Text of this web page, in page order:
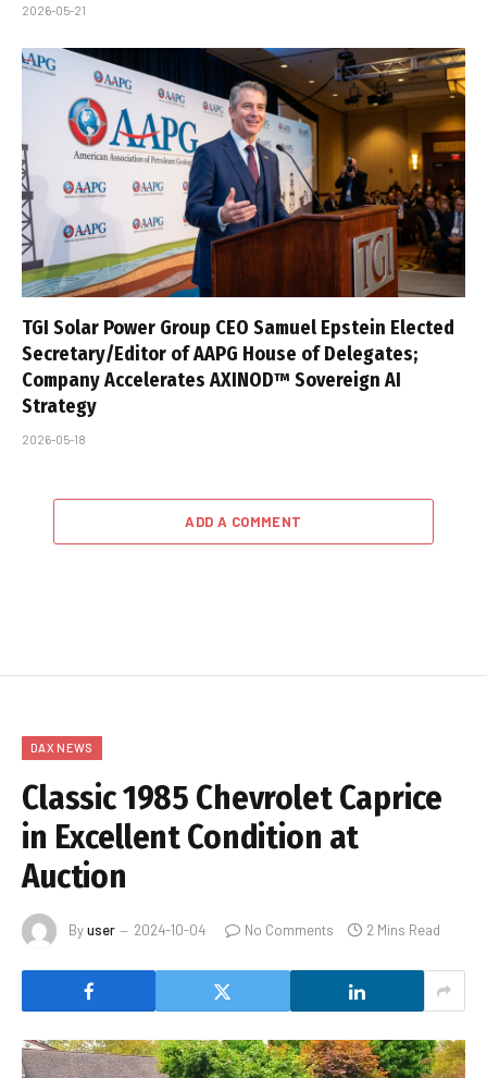
2026-05-21
TGI Solar Power Group CEO Samuel Epstein Elected
Secretary/Editor of AAPG House of Delegates;
Company Accelerates AXINOD™ Sovereign AI
Strategy
2026-05-18
ADD A COMMENT
DAX NEWS
Classic 1985 Chevrolet Caprice
in Excellent Condition at
Auction
Byuser 2024-10-04 No Comments 2 Mins Read